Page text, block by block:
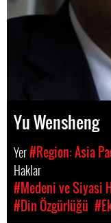
Yu Wensheng
Yer#Region: Asia
Haklar
#Medeni ve Siyasi
#Din Özgürlüğü